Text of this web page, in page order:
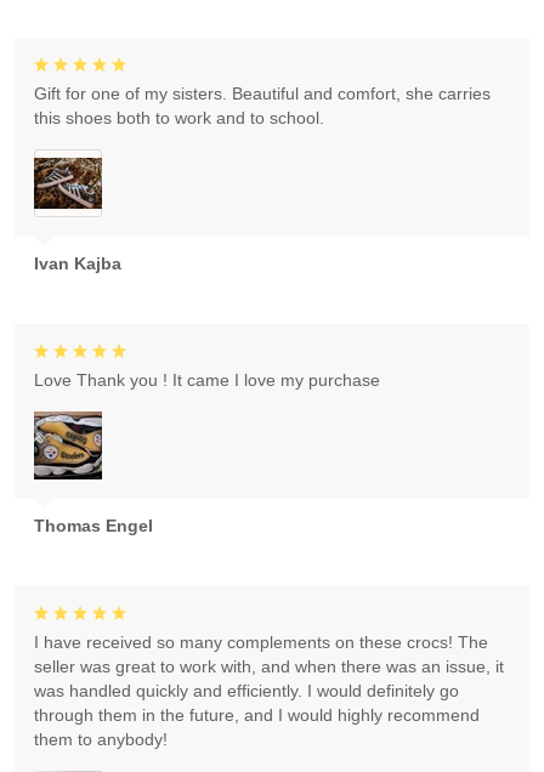
Ivan Kajba
Gift for one of my sisters. Beautiful and comfort, she carries
this shoes both to work and to school.
Thomas Engel
Love Thank you ! It came I love my purchase
I have received so many complements on these crocs! The
seller was great to work with, and when there was an issue, it
was handled quickly and efficiently. I would definitely go
through them in the future, and I would highly recommend
them to anybody!